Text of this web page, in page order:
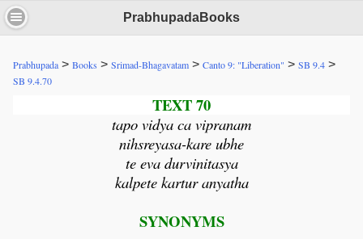
PrabhupadaBooks
Prabhupada > Books > Srimad-Bhagavatam > Canto 9: "Liberation" > SB 9.4 >
SB 9.4.70
TEXT 70
tapo vidya ca vipranam
nihsreyasa-kare ubhe
te eva durvinitasya
kalpete kartur anyatha
SYNONYMS